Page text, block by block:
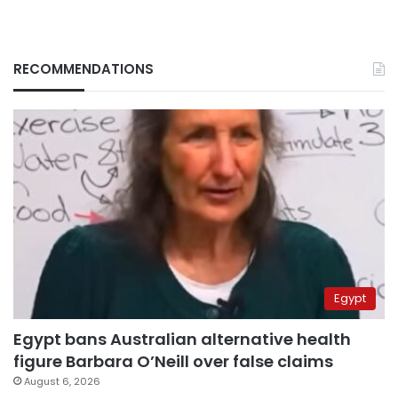
RECOMMENDATIONS
Egypt
Egypt bans Australian alternative health
figure Barbara O’Neill over false claims
August 6, 2026